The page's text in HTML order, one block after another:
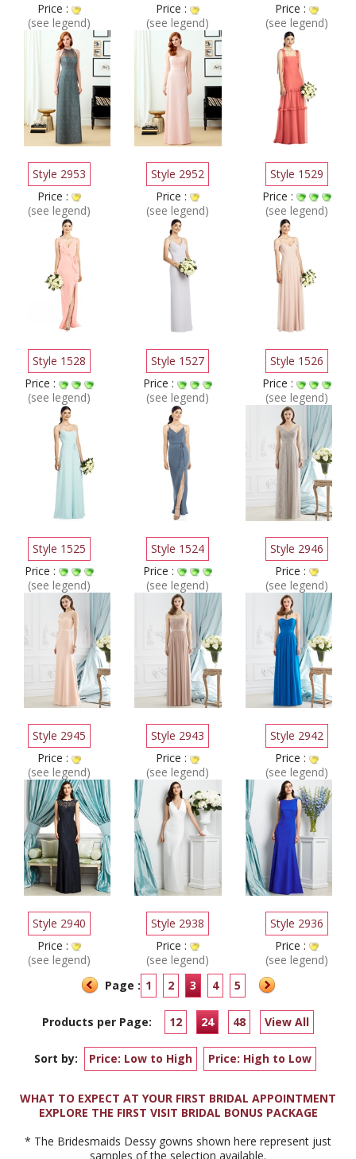
Price :
(see legend)
Price :
(see legend)
Price :
(see legend)
Style 2953
Price :
(see legend)
Style 2952
Price :
(see legend)
Style 1529
Price :
(see legend)
Style 1528
Price :
(see legend)
Style 1527
Price :
(see legend)
Style 1526
Price :
(see legend)
Style 1525
Price :
(see legend)
Style 1524
Price :
(see legend)
Style 2946
Price :
(see legend)
Style 2945
Price :
(see legend)
Style 2943
Price :
(see legend)
Style 2942
Price :
(see legend)
Style 2940
Price :
(see legend)
Style 2938
Price :
(see legend)
Style 2936
Price :
(see legend)
Page : 1 2 3 4 5
Products per Page: 12 24 48 View All
Sort by: Price: Low to High Price: High to Low
WHAT TO EXPECT AT YOUR FIRST BRIDAL APPOINTMENT
EXPLORE THE FIRST VISIT BRIDAL BONUS PACKAGE
* The Bridesmaids Dessy gowns shown here represent just
samples of the selection available.